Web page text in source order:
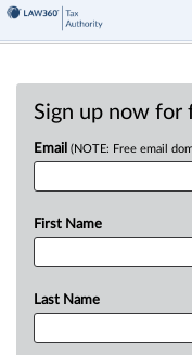
Sign up now for
Email (NOTE: Free email
First Name
Last Name